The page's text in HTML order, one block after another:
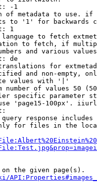
-1
of metadata to use.
to '1' for backwards
1
to fetch
to fetch, if
and various
de
for
and non-empty,
values with '|'
number of values 50
specific parameter
'page15-100px'.
response
for files in the
the given page(s).